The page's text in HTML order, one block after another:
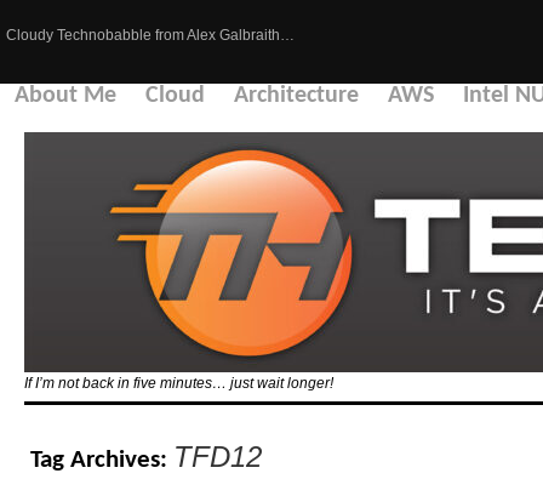
Cloudy Technobabble from Alex Galbraith…
About Me Cloud Architecture AWS Intel
If I’m not back in five minutes… just wait longer!
Tag Archives: TFD12